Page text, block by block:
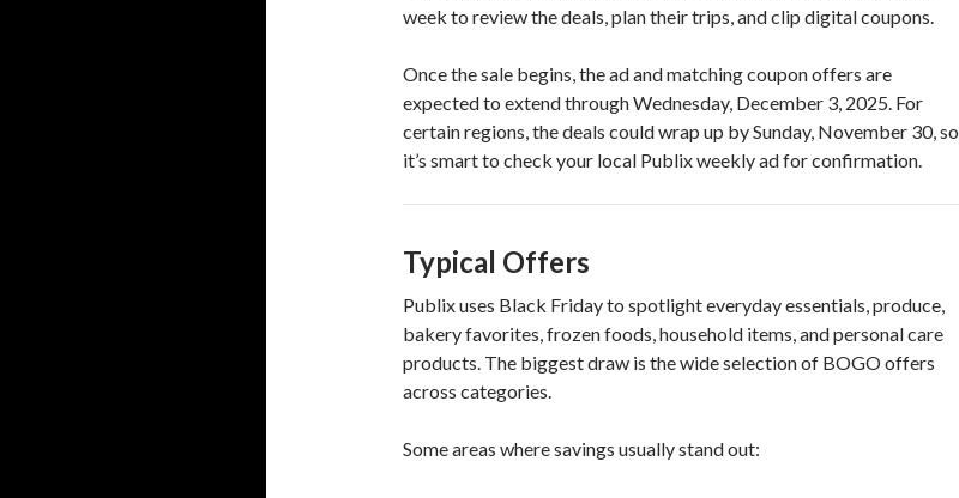
week to review the deals, plan their trips, and clip digital coupons.
Once the sale begins, the ad and matching coupon offers are
expected to extend through Wednesday, December 3, 2025. For
certain regions, the deals could wrap up by Sunday, November 30, so
it’s smart to check your local Publix weekly ad for confirmation.
Typical Offers
Publix uses Black Friday to spotlight everyday essentials, produce,
bakery favorites, frozen foods, household items, and personal care
products. The biggest draw is the wide selection of BOGO offers
across categories.
Some areas where savings usually stand out: